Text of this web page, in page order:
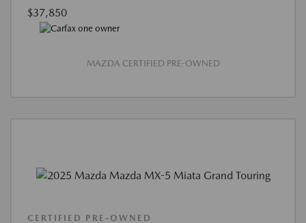
$37,850
MAZDA CERTIFIED PRE-OWNED
CERTIFIED PRE-OWNED